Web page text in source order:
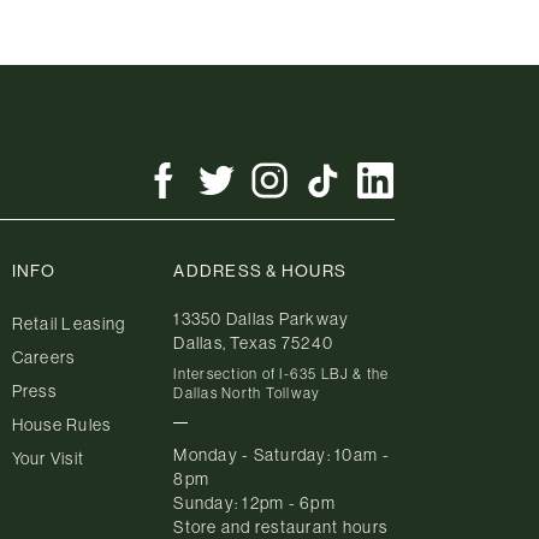
INFO
Retail Leasing
Careers
Press
House Rules
Your Visit
ADDRESS & HOURS
13350 Dallas Parkway
Dallas, Texas 75240
Intersection of I-635 LBJ & the
Dallas North Tollway
Monday - Saturday: 10am -
8pm
Sunday: 12pm - 6pm
Store and restaurant hours